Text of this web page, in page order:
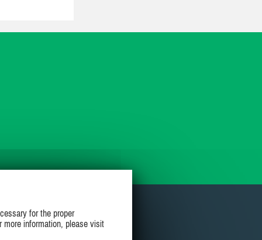
for the proper
more information, please visit